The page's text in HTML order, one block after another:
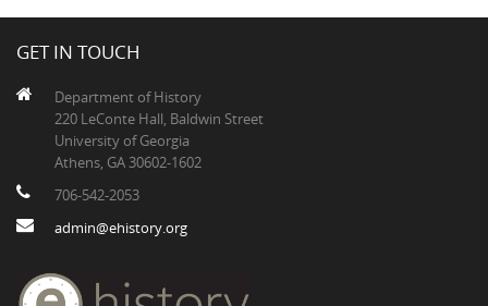
GET IN TOUCH
Department of History
220 LeConte Hall, Baldwin Street
University of Georgia
Athens, GA 30602-1602
706-542-2053
admin@ehistory.org